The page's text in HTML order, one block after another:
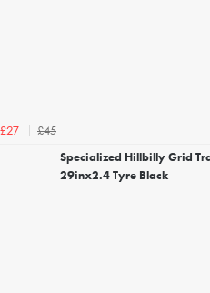
£27
£45
Specialized Hillbilly Grid
29inx2.4 Tyre Black